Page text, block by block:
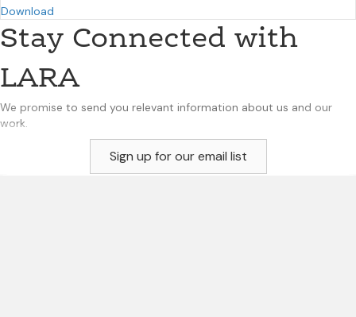
Download
Stay Connected with
LARA
We promise to send you relevant information about us and our
work.
Sign up for our email list